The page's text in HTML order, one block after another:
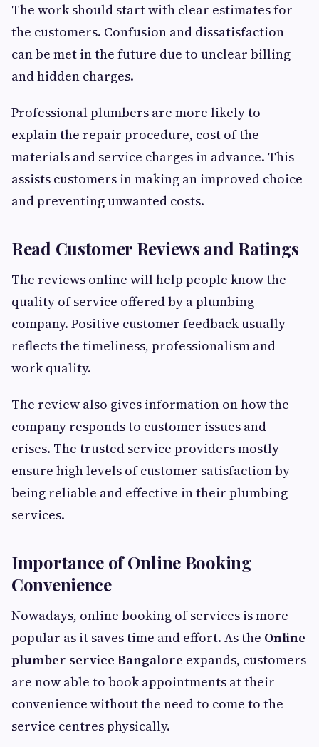
The work should start with clear estimates for
the customers. Confusion and dissatisfaction
can be met in the future due to unclear billing
and hidden charges.
Professional plumbers are more likely to
explain the repair procedure, cost of the
materials and service charges in advance. This
assists customers in making an improved choice
and preventing unwanted costs.
Read Customer Reviews and Ratings
The reviews online will help people know the
quality of service offered by a plumbing
company. Positive customer feedback usually
reflects the timeliness, professionalism and
work quality.
The review also gives information on how the
company responds to customer issues and
crises. The trusted service providers mostly
ensure high levels of customer satisfaction by
being reliable and effective in their plumbing
services.
Importance of Online Booking
Convenience
Nowadays, online booking of services is more
popular as it saves time and effort. As the Online
plumber service Bangalore expands, customers
are now able to book appointments at their
convenience without the need to come to the
service centres physically.